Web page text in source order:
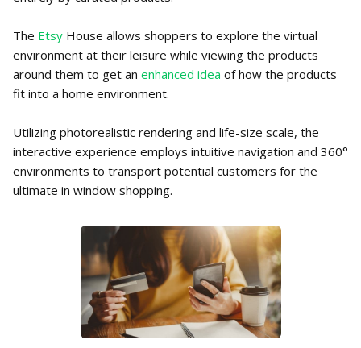
The Etsy House allows shoppers to explore the virtual
environment at their leisure while viewing the products
around them to get an enhanced idea of how the products
fit into a home environment.
Utilizing photorealistic rendering and life-size scale, the
interactive experience employs intuitive navigation and 360°
environments to transport potential customers for the
ultimate in window shopping.